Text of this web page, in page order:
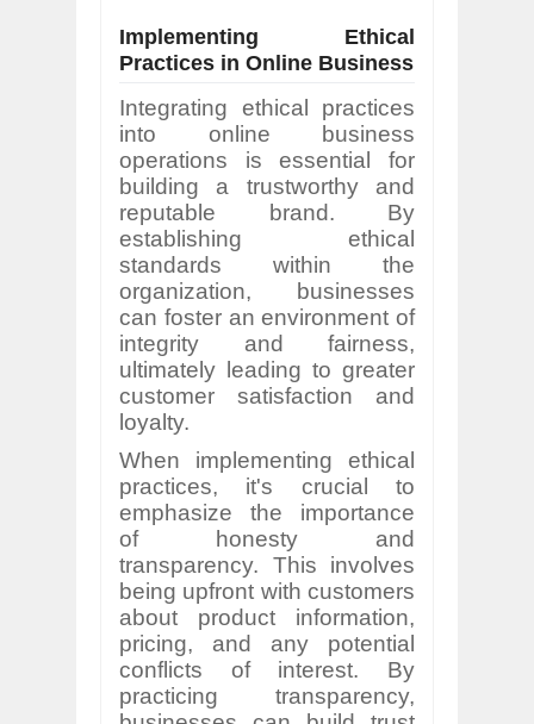
Implementing Ethical
Practices in Online Business
Integrating ethical practices
into online business
operations is essential for
building a trustworthy and
reputable brand. By
establishing ethical
standards within the
organization, businesses
can foster an environment of
integrity and fairness,
ultimately leading to greater
customer satisfaction and
loyalty.
When implementing ethical
practices, it's crucial to
emphasize the importance
of honesty and
transparency. This involves
being upfront with customers
about product information,
pricing, and any potential
conflicts of interest. By
practicing transparency,